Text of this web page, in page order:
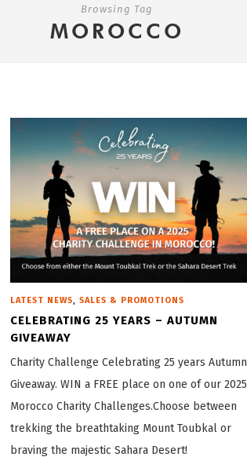
Browsing Tag
MOROCCO
LATEST NEWS, SALES & PROMOTIONS
CELEBRATING 25 YEARS – AUTUMN
GIVEAWAY
Charity Challenge Celebrating 25 years Autumn
Giveaway. WIN a FREE place on one of our 2025
Morocco Charity Challenges.Choose between
trekking the breathtaking Mount Toubkal or
braving the majestic Sahara Desert!